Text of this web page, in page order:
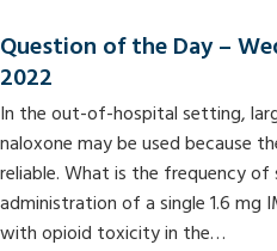
Question of the Day –
2022
In the out-of-hospital setting,
naloxone may be used because
reliable. What is the frequency
administration of a single 1.6 mg
with opioid toxicity in the…